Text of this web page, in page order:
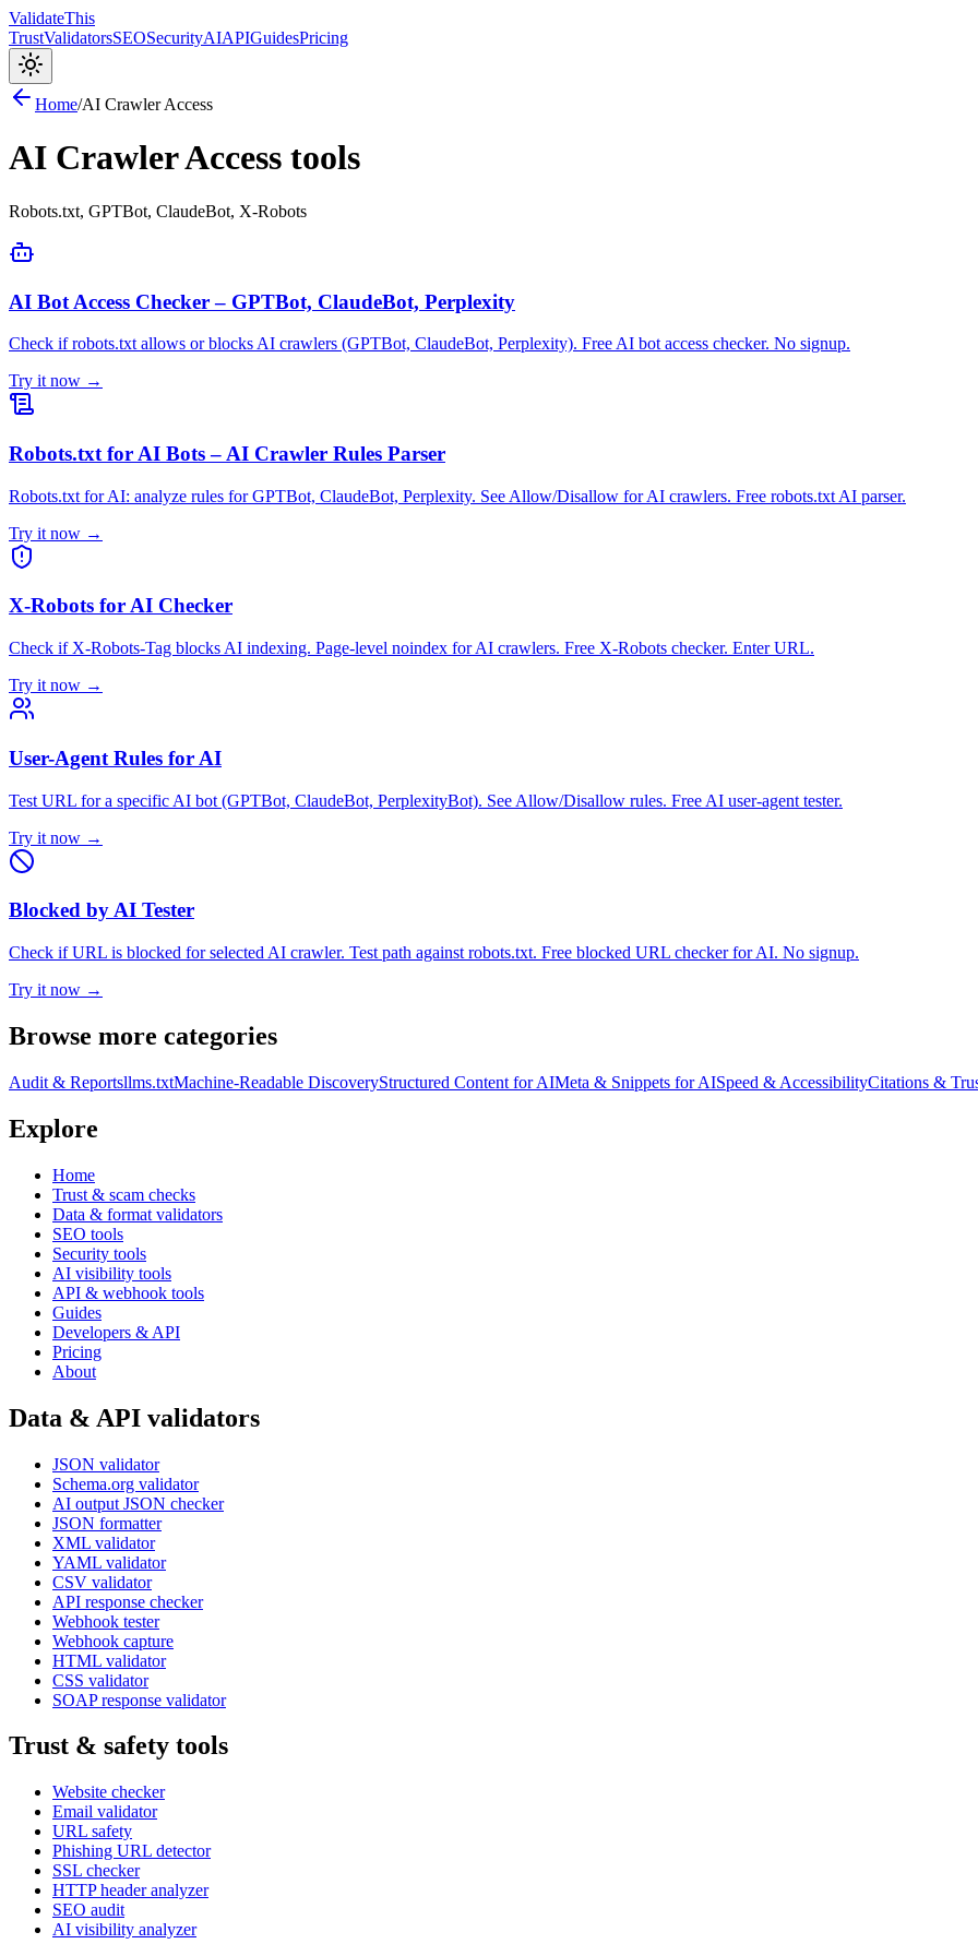
ValidateThis
TrustValidatorsSEOSecurityAIAPIGuidesPricing
Home/AI Crawler Access
AI Crawler Access tools
Robots.txt, GPTBot, ClaudeBot, X-Robots
AI Bot Access Checker – GPTBot, ClaudeBot, Perplexity
Check if robots.txt allows or blocks AI crawlers (GPTBot, ClaudeBot, Perplexity). Free AI bot access checker. No signup.
Try it now →
Robots.txt for AI Bots – AI Crawler Rules Parser
Robots.txt for AI: analyze rules for GPTBot, ClaudeBot, Perplexity. See Allow/Disallow for AI crawlers. Free robots.txt AI parser.
Try it now →
X-Robots for AI Checker
Check if X-Robots-Tag blocks AI indexing. Page-level noindex for AI crawlers. Free X-Robots checker. Enter URL.
Try it now →
User-Agent Rules for AI
Test URL for a specific AI bot (GPTBot, ClaudeBot, PerplexityBot). See Allow/Disallow rules. Free AI user-agent tester.
Try it now →
Blocked by AI Tester
Check if URL is blocked for selected AI crawler. Test path against robots.txt. Free blocked URL checker for AI. No signup.
Try it now →
Browse more categories
Audit & Reportsllms.txtMachine-Readable DiscoveryStructured Content for AIMeta & Snippets for AISpeed & AccessibilityCitations &
Explore
Home
Trust & scam checks
Data & format validators
SEO tools
Security tools
AI visibility tools
API & webhook tools
Guides
Developers & API
Pricing
About
Data & API validators
JSON validator
Schema.org validator
AI output JSON checker
JSON formatter
XML validator
YAML validator
CSV validator
API response checker
Webhook tester
Webhook capture
HTML validator
CSS validator
SOAP response validator
Trust & safety tools
Website checker
Email validator
URL safety
Phishing URL detector
SSL checker
HTTP header analyzer
SEO audit
AI visibility analyzer